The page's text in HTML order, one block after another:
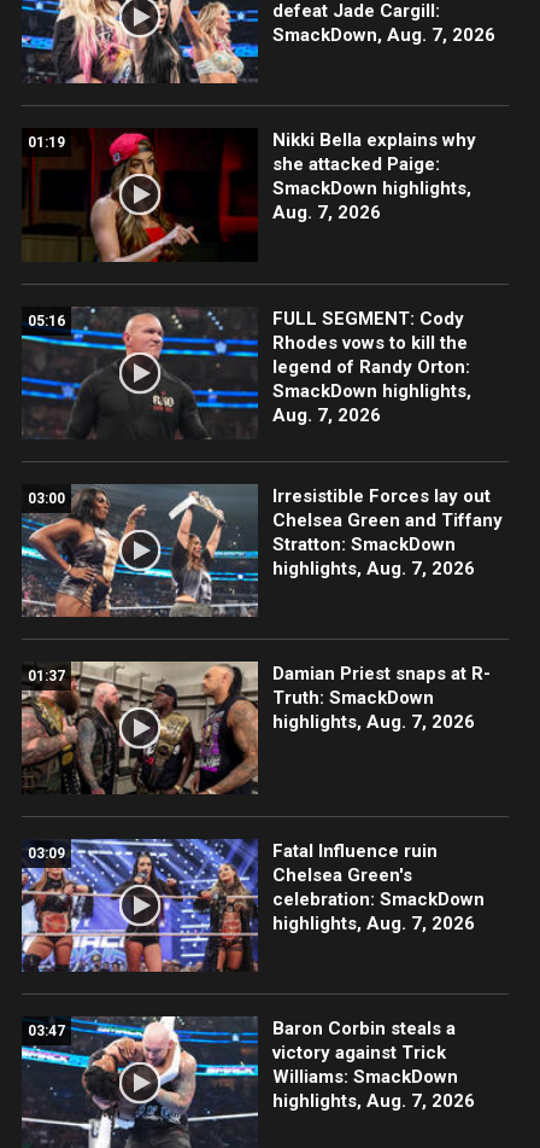
defeat Jade Cargill:
SmackDown, Aug. 7, 2026
01:19
Nikki Bella explains why
she attacked Paige:
SmackDown highlights,
Aug. 7, 2026
05:16
FULL SEGMENT: Cody
Rhodes vows to kill the
legend of Randy Orton:
SmackDown highlights,
Aug. 7, 2026
03:00
Irresistible Forces lay out
Chelsea Green and Tiffany
Stratton: SmackDown
highlights, Aug. 7, 2026
01:37
Damian Priest snaps at R-
Truth: SmackDown
highlights, Aug. 7, 2026
03:09
Fatal Influence ruin
Chelsea Green's
celebration: SmackDown
highlights, Aug. 7, 2026
03:47
Baron Corbin steals a
victory against Trick
Williams: SmackDown
highlights, Aug. 7, 2026